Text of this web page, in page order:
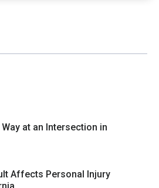
at an Intersection in
Affects Personal Injury